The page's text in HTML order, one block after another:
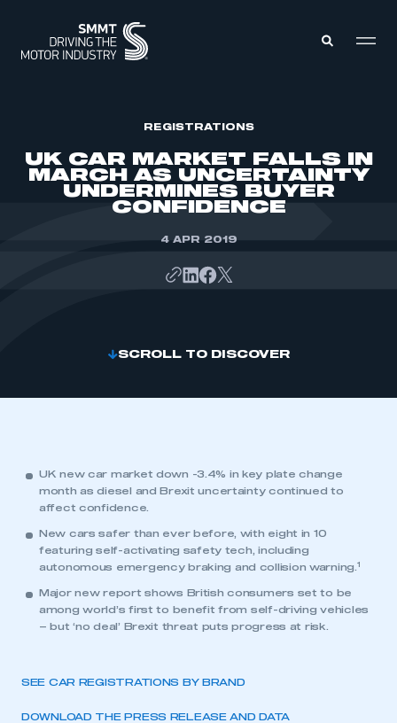
ABOUT
MEMBERSHIP
INTELLIGENCE
REGISTRATIONS
UK CAR MARKET FALLS IN
MARCH AS UNCERTAINTY
UNDERMINES BUYER
CONFIDENCE
4 APR 2019
SCROLL TO DISCOVER
UK new car market down -3.4% in key plate change
month as diesel and Brexit uncertainty continued to
affect confidence.
New cars safer than ever before, with eight in 10
featuring self-activating safety tech, including
autonomous emergency braking and collision warning. 1
Major new report shows British consumers set to be
among world’s first to benefit from self-driving vehicles
– but ‘no deal’ Brexit threat puts progress at risk.
SEE CAR REGISTRATIONS BY BRAND
DOWNLOAD THE PRESS RELEASE AND DATA